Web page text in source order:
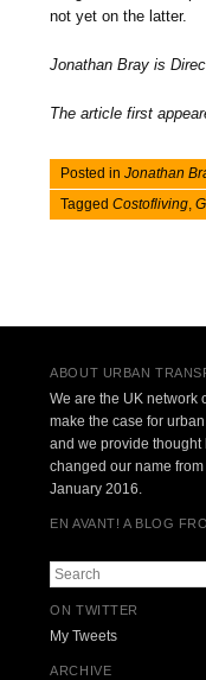
not yet on the latter.
Jonathan Bray is
The article first
Posted inJonathan
TaggedCostofliving,
ABOUT URBAN
We are the UK network
make the case for
and we provide thought
changed our name
January 2016.
EN AVANT! A BLOG
Search
ON TWITTER
My Tweets
ARCHIVE